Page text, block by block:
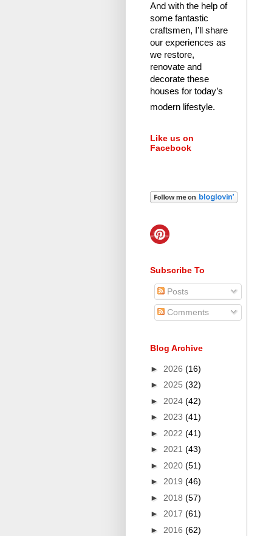
And with the help of
some fantastic
craftsmen, I’ll share
our experiences as
we restore,
renovate and
decorate these
houses for today’s
modern lifestyle.
Like us on
Facebook
Subscribe To
Posts
Comments
Blog Archive
► 2026 (16)
► 2025 (32)
► 2024 (42)
► 2023 (41)
► 2022 (41)
► 2021 (43)
► 2020 (51)
► 2019 (46)
► 2018 (57)
► 2017 (61)
► 2016 (62)